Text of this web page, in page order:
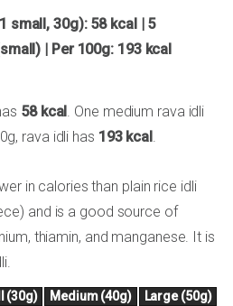
small, 30g): 58 kcal | 5
| Per 100g: 193 kcal
58 kcal . One medium rava idli
rava idli has 193 kcal .
in calories than plain rice idli
and is a good source of
thiamin, and manganese. It is
(30g) Medium (40g)
Large (50g)